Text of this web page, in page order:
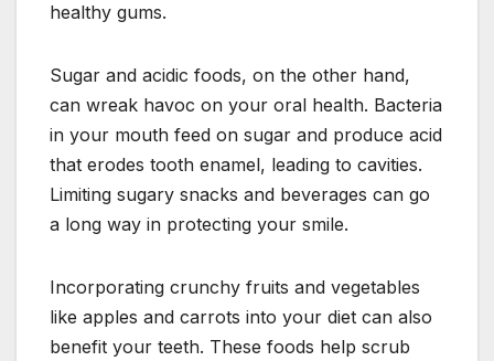
healthy gums.
Sugar and acidic foods, on the other hand,
can wreak havoc on your oral health. Bacteria
in your mouth feed on sugar and produce acid
that erodes tooth enamel, leading to cavities.
Limiting sugary snacks and beverages can go
a long way in protecting your smile.
Incorporating crunchy fruits and vegetables
like apples and carrots into your diet can also
benefit your teeth. These foods help scrub